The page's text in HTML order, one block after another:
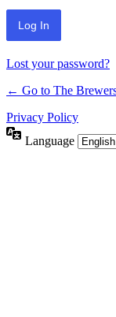
Lost your password?
← Go to The
Privacy Policy
Language